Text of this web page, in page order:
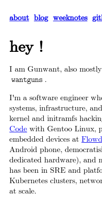
about blog weeknotes
hey !
I am Gunwant, also
wantguns .
I'm a software engineer
systems, infrastructure,
kernel and initramfs
Code with Gentoo Linux,
embedded devices at
Android phone,
dedicated hardware), and
has been in SRE and
Kubernetes clusters,
at scale.